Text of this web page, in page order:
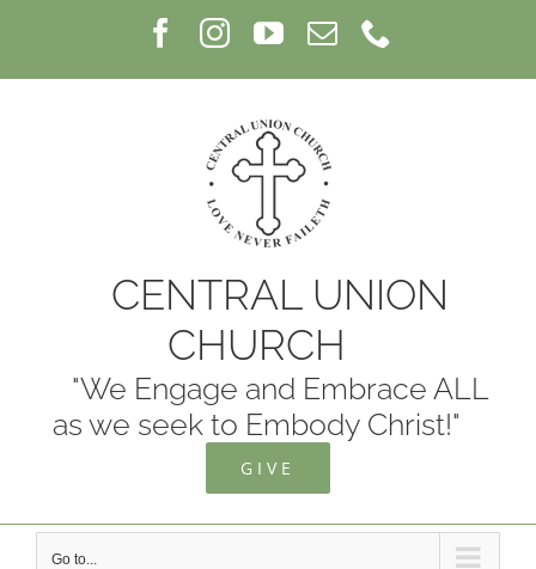
Facebook
InstagramYouTube
Email
CENTRAL UNION
CHURCH
"We Engage and Embrace ALL
as we seek to Embody Christ!"
GIVE
Go to...